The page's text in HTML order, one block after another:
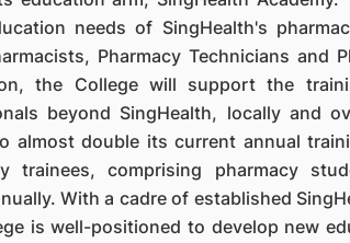
needs of SingHealth's
Pharmacy Technicians and
the College will support the
beyond SingHealth, locally and
almost double its current annual
trainees, comprising pharmacy
With a cadre of established
is well-positioned to develop new